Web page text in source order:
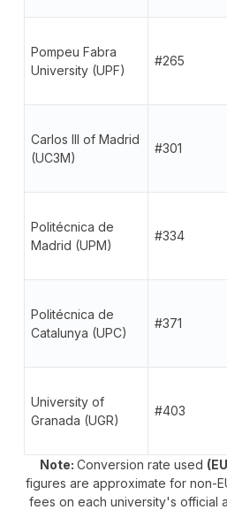
Pompeu Fabra
University (UPF)
#265
Carlos III of Madrid
(UC3M)
#301
Politécnica de
Madrid (UPM)
#334
Politécnica de
Catalunya (UPC)
#371
University of
Granada (UGR)
#403
Note:Conversion rate used
figures are approximate for non-
fees on each university's official